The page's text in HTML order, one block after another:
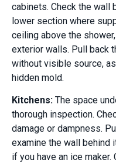
cabinets. Check the wall
lower section where
ceiling above the
exterior walls. Pull back
without visible source,
hidden mold.
Kitchens: The space
thorough inspection.
damage or dampness.
examine the wall behind
if you have an ice maker.